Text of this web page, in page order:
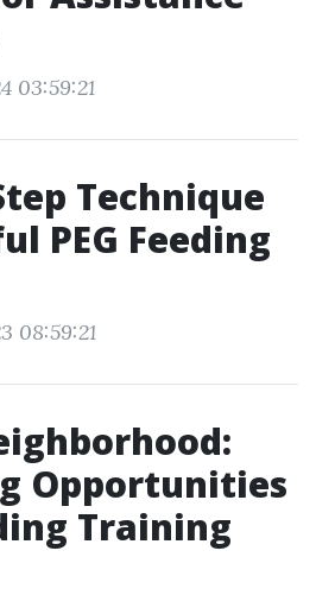
03:59:21
Technique
PEG Feeding
08:59:21
Opportunities
Training